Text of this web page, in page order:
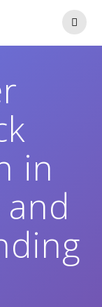
in